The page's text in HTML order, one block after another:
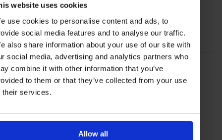
website uses cookies
use cookies to personalise content and ads, to
social media features and to analyse our traffic.
also share information about your use of our site with
social media, advertising and analytics partners who
combine it with other information that you’ve
to them or that they’ve collected from your use
their services.
Allow all
Hotels Travel the Countryside